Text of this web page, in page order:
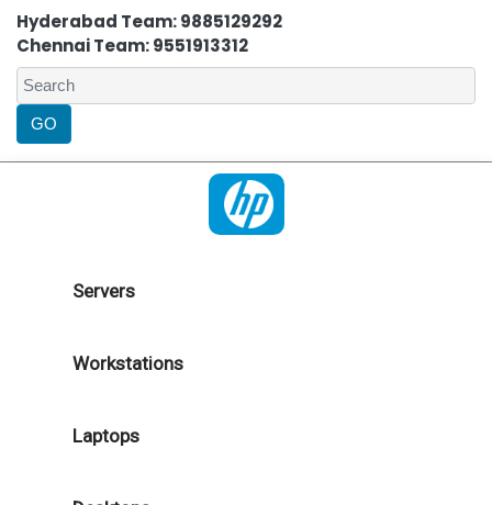
Hyderabad Team: 9885129292
Chennai Team: 9551913312
Servers
Workstations
Laptops